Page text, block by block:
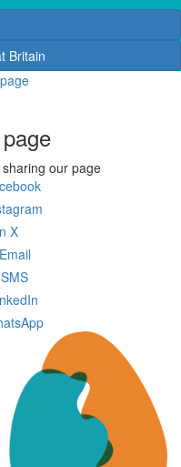
Britain
our page
X